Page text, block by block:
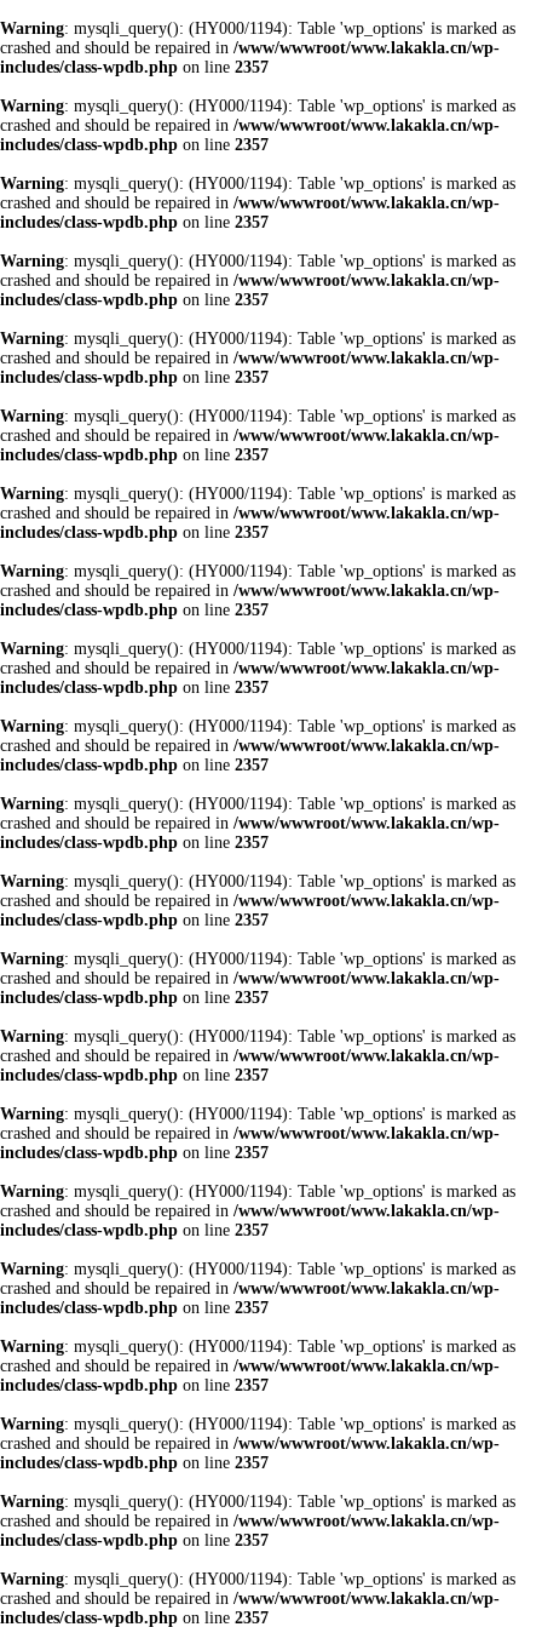
Warning: mysqli_query(): (HY000/1194): Table 'wp_options' is marked as
crashed and should be repaired in /www/wwwroot/www.lakakla.cn/wp-
includes/class-wpdb.php on line 2357
Warning: mysqli_query(): (HY000/1194): Table 'wp_options' is marked as
crashed and should be repaired in /www/wwwroot/www.lakakla.cn/wp-
includes/class-wpdb.php on line 2357
Warning: mysqli_query(): (HY000/1194): Table 'wp_options' is marked as
crashed and should be repaired in /www/wwwroot/www.lakakla.cn/wp-
includes/class-wpdb.php on line 2357
Warning: mysqli_query(): (HY000/1194): Table 'wp_options' is marked as
crashed and should be repaired in /www/wwwroot/www.lakakla.cn/wp-
includes/class-wpdb.php on line 2357
Warning: mysqli_query(): (HY000/1194): Table 'wp_options' is marked as
crashed and should be repaired in /www/wwwroot/www.lakakla.cn/wp-
includes/class-wpdb.php on line 2357
Warning: mysqli_query(): (HY000/1194): Table 'wp_options' is marked as
crashed and should be repaired in /www/wwwroot/www.lakakla.cn/wp-
includes/class-wpdb.php on line 2357
Warning: mysqli_query(): (HY000/1194): Table 'wp_options' is marked as
crashed and should be repaired in /www/wwwroot/www.lakakla.cn/wp-
includes/class-wpdb.php on line 2357
Warning: mysqli_query(): (HY000/1194): Table 'wp_options' is marked as
crashed and should be repaired in /www/wwwroot/www.lakakla.cn/wp-
includes/class-wpdb.php on line 2357
Warning: mysqli_query(): (HY000/1194): Table 'wp_options' is marked as
crashed and should be repaired in /www/wwwroot/www.lakakla.cn/wp-
includes/class-wpdb.php on line 2357
Warning: mysqli_query(): (HY000/1194): Table 'wp_options' is marked as
crashed and should be repaired in /www/wwwroot/www.lakakla.cn/wp-
includes/class-wpdb.php on line 2357
Warning: mysqli_query(): (HY000/1194): Table 'wp_options' is marked as
crashed and should be repaired in /www/wwwroot/www.lakakla.cn/wp-
includes/class-wpdb.php on line 2357
Warning: mysqli_query(): (HY000/1194): Table 'wp_options' is marked as
crashed and should be repaired in /www/wwwroot/www.lakakla.cn/wp-
includes/class-wpdb.php on line 2357
Warning: mysqli_query(): (HY000/1194): Table 'wp_options' is marked as
crashed and should be repaired in /www/wwwroot/www.lakakla.cn/wp-
includes/class-wpdb.php on line 2357
Warning: mysqli_query(): (HY000/1194): Table 'wp_options' is marked as
crashed and should be repaired in /www/wwwroot/www.lakakla.cn/wp-
includes/class-wpdb.php on line 2357
Warning: mysqli_query(): (HY000/1194): Table 'wp_options' is marked as
crashed and should be repaired in /www/wwwroot/www.lakakla.cn/wp-
includes/class-wpdb.php on line 2357
Warning: mysqli_query(): (HY000/1194): Table 'wp_options' is marked as
crashed and should be repaired in /www/wwwroot/www.lakakla.cn/wp-
includes/class-wpdb.php on line 2357
Warning: mysqli_query(): (HY000/1194): Table 'wp_options' is marked as
crashed and should be repaired in /www/wwwroot/www.lakakla.cn/wp-
includes/class-wpdb.php on line 2357
Warning: mysqli_query(): (HY000/1194): Table 'wp_options' is marked as
crashed and should be repaired in /www/wwwroot/www.lakakla.cn/wp-
includes/class-wpdb.php on line 2357
Warning: mysqli_query(): (HY000/1194): Table 'wp_options' is marked as
crashed and should be repaired in /www/wwwroot/www.lakakla.cn/wp-
includes/class-wpdb.php on line 2357
Warning: mysqli_query(): (HY000/1194): Table 'wp_options' is marked as
crashed and should be repaired in /www/wwwroot/www.lakakla.cn/wp-
includes/class-wpdb.php on line 2357
Warning: mysqli_query(): (HY000/1194): Table 'wp_options' is marked as
crashed and should be repaired in /www/wwwroot/www.lakakla.cn/wp-
includes/class-wpdb.php on line 2357